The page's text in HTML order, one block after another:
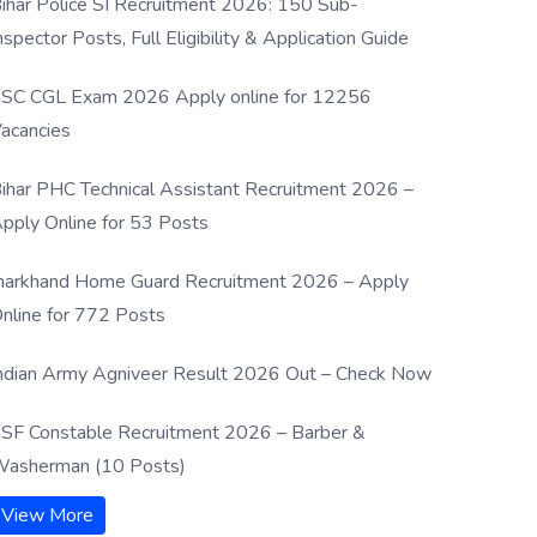
Posts, Full Eligibility & Application Guide
CGL Exam 2026 Apply online for 12256
PHC Technical Assistant Recruitment 2026 –
Online for 53 Posts
Home Guard Recruitment 2026 – Apply
for 772 Posts
Army Agniveer Result 2026 Out – Check Now
Constable Recruitment 2026 – Barber &
(10 Posts)
View More